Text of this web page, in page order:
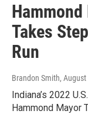
Takes
Run
Brandon Smith, August
Indiana’s 2022
Hammond Mayor